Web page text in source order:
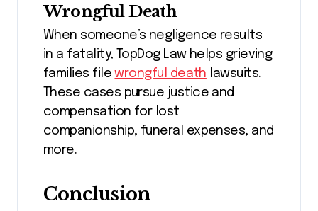
Wrongful Death
When someone’s negligence results
in a fatality, TopDog Law helps grieving
families filewrongful death lawsuits.
These cases pursue justice and
compensation for lost
companionship, funeral expenses, and
more.
Conclusion